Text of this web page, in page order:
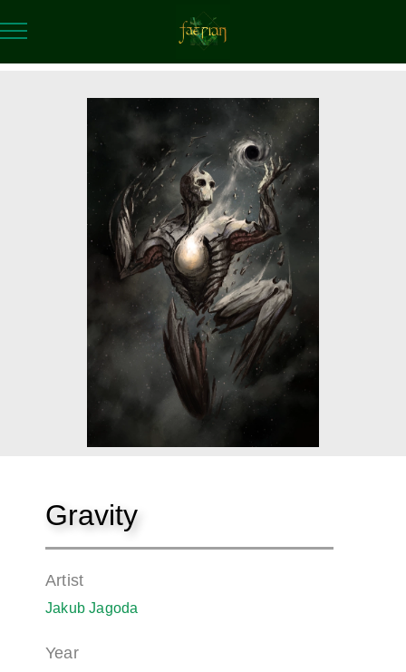
Gravity
Artist
Jakub Jagoda
Year